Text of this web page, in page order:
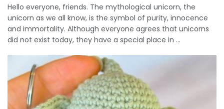
Hello everyone, friends. The mythological unicorn, the
unicorn as we all know, is the symbol of purity, innocence
and immortality. Although everyone agrees that unicorns
did not exist today, they have a special place in ...